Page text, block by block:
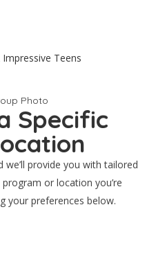
Teens
Specific
we’ll provide you with tailored
or location you’re
your preferences below.